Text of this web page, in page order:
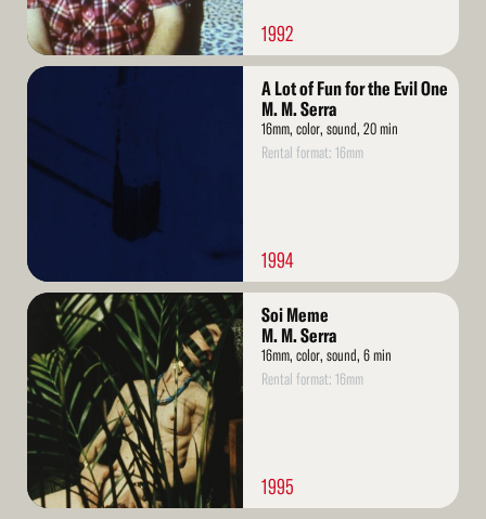
1992
Read
A Lot of Fun for the Evil One
M. M. Serra
16mm, color, sound, 20 min
Rental format: 16mm
1994
Read
Soi Meme
M. M. Serra
16mm, color, sound, 6 min
Rental format: 16mm
1995